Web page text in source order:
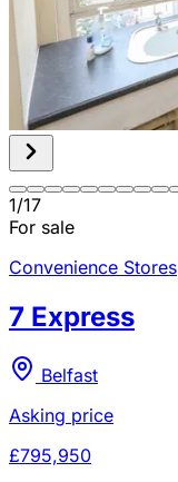
1/17
For sale
Convenience Stores
7 Express
Belfast
Asking price
£795,950